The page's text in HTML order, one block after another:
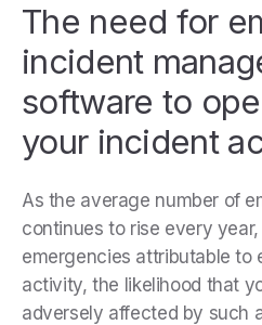
The need for
incident
software to
your incident
As the average number of
continues to rise every
emergencies attributable to
activity, the likelihood that
adversely affected by such